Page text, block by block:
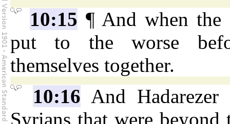
10:15 ¶ And when the
put to the worse
themselves together.
10:16 And
Syrians that were